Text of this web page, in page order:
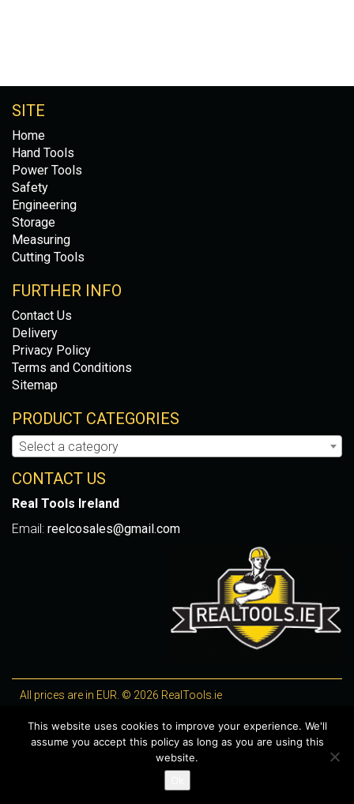
SITE
Home
Hand Tools
Power Tools
Safety
Engineering
Storage
Measuring
Cutting Tools
FURTHER INFO
Contact Us
Delivery
Privacy Policy
Terms and Conditions
Sitemap
PRODUCT CATEGORIES
Select a category
CONTACT US
Real Tools Ireland
Email: reelcosales@gmail.com
All prices are in EUR. © 2026 RealTools.ie
WooCommerce Plugins by getButterfly
This website uses cookies to improve your experience. We'll
assume you accept this policy as long as you are using this
website.